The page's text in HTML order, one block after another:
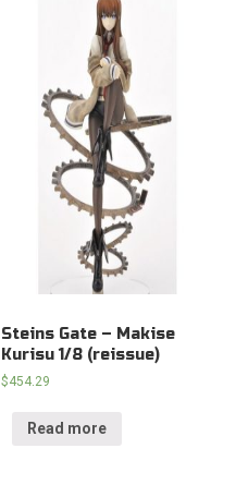
Steins Gate – Makise
Kurisu 1/8 (reissue)
$454.29
Read more